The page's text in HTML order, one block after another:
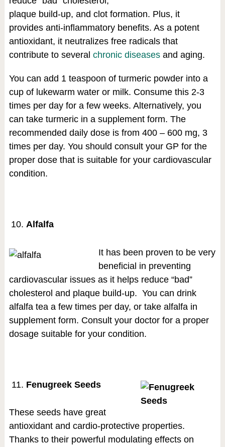
plaque build-up, and clot formation. Plus, it
provides anti-inflammatory benefits. As a potent
antioxidant, it neutralizes free radicals that
contribute to several chronic diseasesand aging.
You can add 1 teaspoon of turmeric powder into a
cup of lukewarm water or milk. Consume this 2-3
times per day for a few weeks. Alternatively, you
can take turmeric in a supplement form. The
recommended daily dose is from 400 – 600 mg, 3
times per day. You should consult your GP for the
proper dose that is suitable for your cardiovascular
condition.
Alfalfa
It has been proven to be very
beneficial in preventing
cardiovascular issues as it helps reduce “bad”
cholesterol and plaque build-up. You can drink
alfalfa tea a few times per day, or take alfalfa in
supplement form. Consult your doctor for a proper
dosage suitable for your condition.
Fenugreek Seeds
These seeds have great
antioxidant and cardio-protective properties.
Thanks to their powerful modulating effects on